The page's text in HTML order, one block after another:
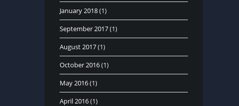
January 2018(1)
September 2017(1)
August 2017(1)
October 2016(1)
May 2016(1)
April 2016(1)